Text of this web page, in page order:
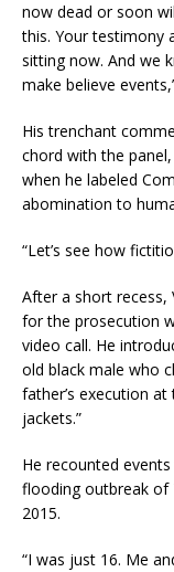
now dead or soon
this. Your testimony
sitting now. And we
make believe
His trenchant
chord with the
when he labeled
abomination to
“Let’s see how
After a short recess,
for the prosecution
video call. He
old black male who
father’s execution
jackets.”
He recounted
flooding outbreak of
2015.
“I was just 16. Me